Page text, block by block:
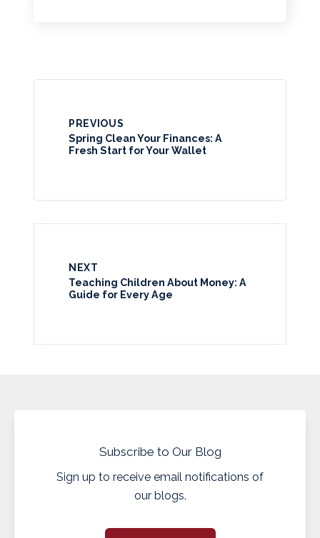
PREVIOUS
Spring Clean Your Finances: A
Fresh Start for Your Wallet
NEXT
Teaching Children About Money: A
Guide for Every Age
Subscribe to Our Blog
Sign up to receive email notifications of
our blogs.